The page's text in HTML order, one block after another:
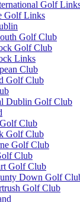
Golf
Golf Links
Golf Club
Golf Club
Links
Club
Golf Club
Dublin Golf Club
Club
Golf Club
Golf Club
Club
Golf Club
Down Golf
Golf Club